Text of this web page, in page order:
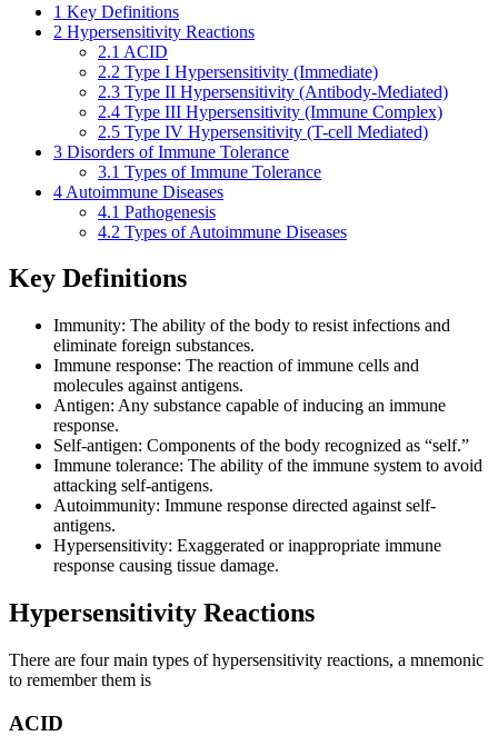
1 Key Definitions
2 Hypersensitivity Reactions
2.1 ACID
2.2 Type I Hypersensitivity (Immediate)
2.3 Type II Hypersensitivity (Antibody-Mediated)
2.4 Type III Hypersensitivity (Immune Complex)
2.5 Type IV Hypersensitivity (T-cell Mediated)
3 Disorders of Immune Tolerance
3.1 Types of Immune Tolerance
4 Autoimmune Diseases
4.1 Pathogenesis
4.2 Types of Autoimmune Diseases
Key Definitions
Immunity: The ability of the body to resist infections and
eliminate foreign substances.
Immune response: The reaction of immune cells and
molecules against antigens.
Antigen: Any substance capable of inducing an immune
response.
Self-antigen: Components of the body recognized as “self.”
Immune tolerance: The ability of the immune system to avoid
attacking self-antigens.
Autoimmunity: Immune response directed against self-
antigens.
Hypersensitivity: Exaggerated or inappropriate immune
response causing tissue damage.
Hypersensitivity Reactions
There are four main types of hypersensitivity reactions, a mnemonic
to remember them is
ACID